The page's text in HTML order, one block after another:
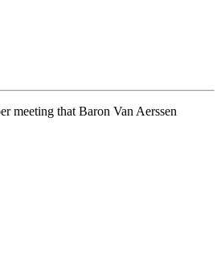
meeting that Baron Van Aerssen